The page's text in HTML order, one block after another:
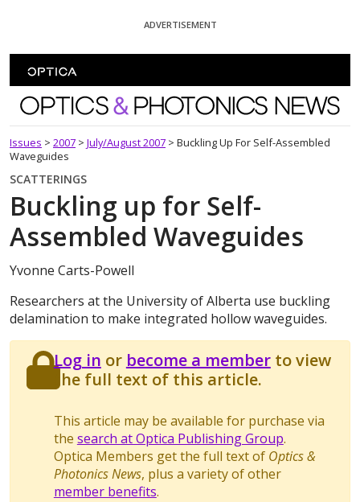
ADVERTISEMENT
Optics and Photonics News
Issues > 2007 > July/August 2007 > Buckling Up For Self-Assembled
Waveguides
SCATTERINGS
Buckling up for Self-
Assembled Waveguides
Yvonne Carts-Powell
Researchers at the University of Alberta use buckling
delamination to make integrated hollow waveguides.
Log in or become a memberto view
the full text of this article.
This article may be available for purchase via
the search at Optica Publishing Group.
Optica Members get the full text of Optics &
Photonics News, plus a variety of other
member benefits.